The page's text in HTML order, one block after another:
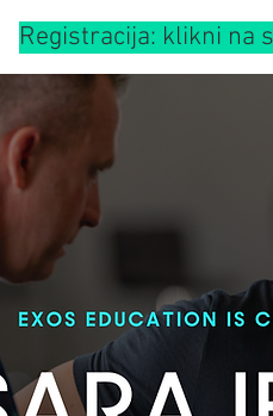
Registracija: klikni na